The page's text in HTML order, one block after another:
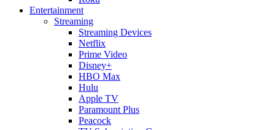
Entertainment
Streaming
Streaming Devices
Netflix
Prime Video
Disney+
HBO Max
Hulu
Apple TV
Paramount Plus
Peacock